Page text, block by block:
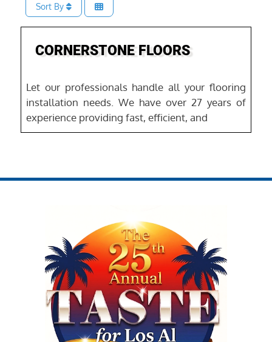
Sort By
Home Services
CORNERSTONE FLOORS
Let our professionals handle all your flooring
installation needs. We have over 27 years of
experience providing fast, efficient, and